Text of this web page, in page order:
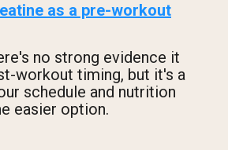
as a pre-workout
no strong evidence it
workout timing, but it's a
schedule and nutrition
easier option.